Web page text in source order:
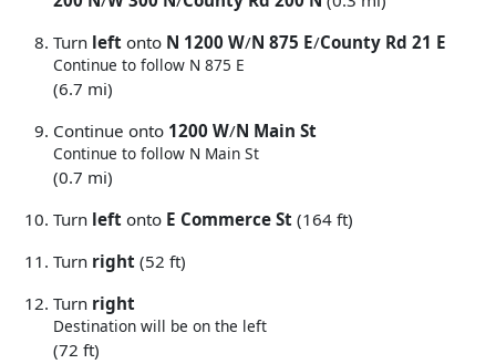
Turn left onto N 1200 W/N 875 E/County Rd 21 E
Continue to follow N 875 E
(6.7 mi)
Continue onto 1200 W/N Main St
Continue to follow N Main St
(0.7 mi)
Turn left onto E Commerce St (164 ft)
Turn right (52 ft)
Turn right
Destination will be on the left
(72 ft)